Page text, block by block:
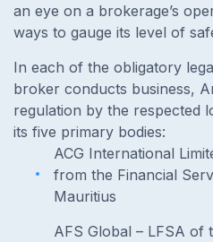
an eye on a brokerage’s
ways to gauge its level of
In each of the obligatory
broker conducts business,
regulation by the respected
its five primary bodies:
ACG International
from the Financial
Mauritius
AFS Global – LFSA of